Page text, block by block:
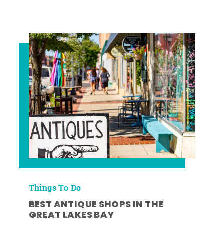
Things To Do
BEST ANTIQUE SHOPS IN THE
GREAT LAKES BAY